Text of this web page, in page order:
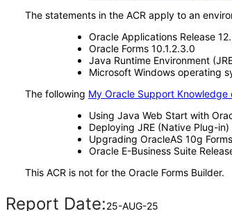
The statements in the ACR apply to an
Oracle Applications Release
Oracle Forms 10.1.2.3.0
Java Runtime Environment
Microsoft Windows operating
The following My Oracle Support Knowledge
Using Java Web Start with
Deploying JRE (Native Plug-
Upgrading OracleAS 10g
Oracle E-Business Suite
This ACR is not for the Oracle Forms Builder.
Report Date:25-AUG-25